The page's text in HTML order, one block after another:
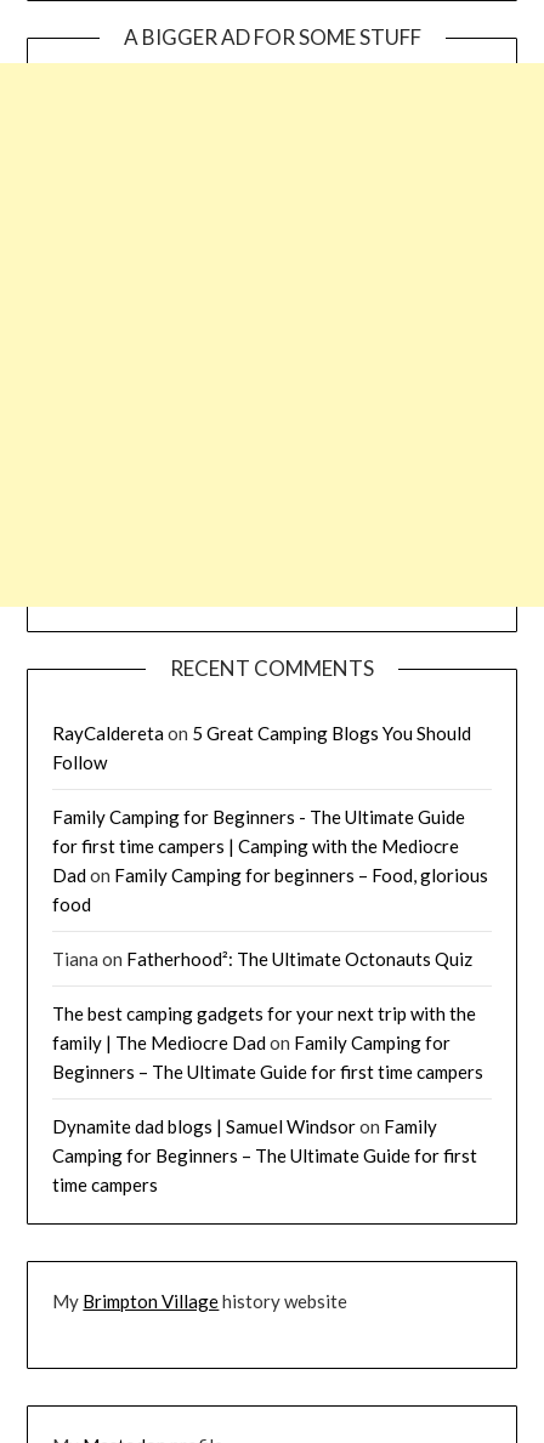
A BIGGER AD FOR SOME STUFF
RECENT COMMENTS
RayCalderetaon 5 Great Camping Blogs You Should
Follow
Family Camping for Beginners - The Ultimate Guide
for first time campers | Camping with the Mediocre
Dadon Family Camping for beginners – Food, glorious
food
Tiana on Fatherhood²: The Ultimate Octonauts Quiz
The best camping gadgets for your next trip with the
family | The Mediocre Dadon Family Camping for
Beginners – The Ultimate Guide for first time campers
Dynamite dad blogs | Samuel Windsoron Family
Camping for Beginners – The Ultimate Guide for first
time campers
My Brimpton Villagehistory website